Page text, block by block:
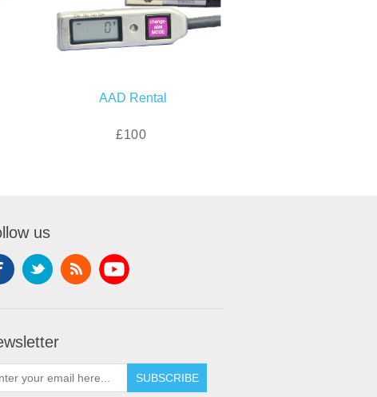
AAD Rental
£100
us
SUBSCRIBE